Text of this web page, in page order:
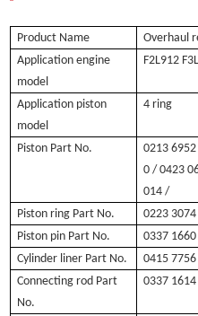
Product Name Overhaul
Application engine
model
F2L912
Application piston
model
4 ring
Piston Part No. 0213 6952
0 / 0423
014 /
Piston ring Part No.
0223 3074
Piston pin Part No.
0337 1660
Cylinder liner Part No.
0415 7756
Connecting rod Part
No.
0337